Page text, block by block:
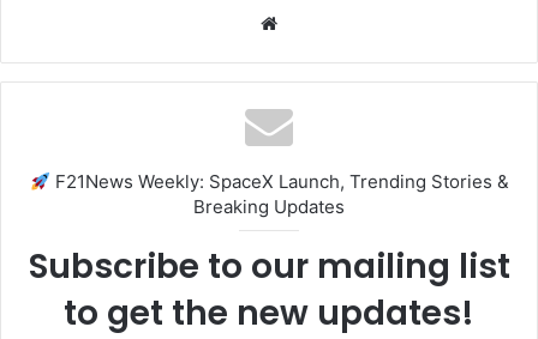
F21News Weekly: SpaceX Launch, Trending Stories &
Breaking Updates
Subscribe to our mailing list
to get the new updates!